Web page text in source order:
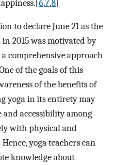
6,7,8
to declare June 21 as the
2015 was motivated by
comprehensive approach
of the goals of this
of the benefits of
yoga in its entirety may
and accessibility among
with physical and
Hence, yoga teachers can
knowledge about